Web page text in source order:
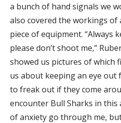
a bunch of hand signals we
also covered the workings of
piece of equipment. “Always
please don’t shoot me,”
showed us pictures of which
us about keeping an eye out
to freak out if they come
encounter Bull Sharks in this
of anxiety go through me,